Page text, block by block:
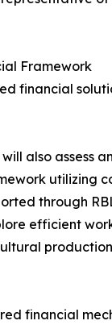
Framework
financial
also assess
utilizing
through
efficient
financial